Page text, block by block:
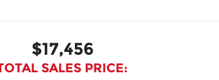
$17,456
SALES PRICE: